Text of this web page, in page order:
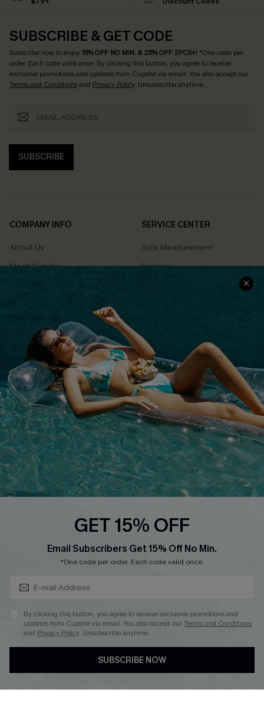
SUBSCRIBE & GET CODE
Subscribe now to enjoy15% OFF NO MIN. & 25% OFF 2PCS+! *One code per
order. Each code valid once. By clicking this button, you agree to receive
exclusive promotions and updates from Cupshe via email. You also accept our
Terms and Conditionsand Privacy Policy. Unsubscribe anytime.
SUBSCRIBE
COMPANY INFO
About Us
Meet Cupshe
Cupshe Cares
Terms & Conditions
Privacy Policy
Cupshe Supply Chain
SERVICE CENTER
Size Measurement
Delivery
Returns
Track Your Order
FAQs
QUICK LINKS
Affiliate
Loyalty Program
Ambassador Program
Whatsapp Exclusive Offer
Cupshe Breast Cancer Action
Cupshe E-Gift Crad
DOWNLOAD CUPSHE APP
GET 15% OFF
Email Subscribers Get 15% Off No Min.
*One code per order. Each code valid once.
By clicking this button, you agree to receive exclusive promotions and
updates from Cupshe via email. You also accept ourTerms and Conditions
and Privacy Policy. Unsubscribe anytime.
SUBSCRIBE NOW